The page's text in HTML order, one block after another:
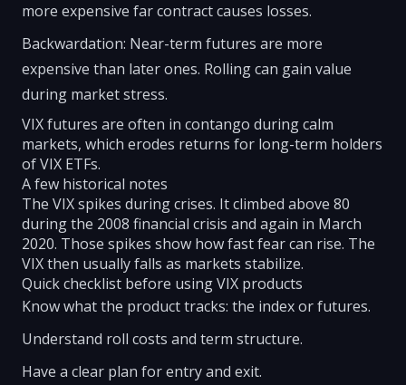
more expensive far contract causes losses.
Backwardation: Near-term futures are more
expensive than later ones. Rolling can gain value
during market stress.
VIX futures are often in contango during calm
markets, which erodes returns for long-term holders
of VIX ETFs.
A few historical notes
The VIX spikes during crises. It climbed above 80
during the 2008 financial crisis and again in March
2020. Those spikes show how fast fear can rise. The
VIX then usually falls as markets stabilize.
Quick checklist before using VIX products
Know what the product tracks: the index or futures.
Understand roll costs and term structure.
Have a clear plan for entry and exit.